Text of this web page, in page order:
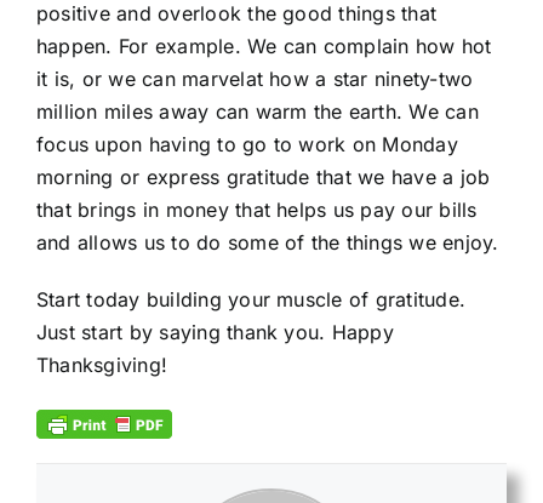
positive and overlook the good things that
happen. For example. We can complain how hot
it is, or we can marvelat how a star ninety-two
million miles away can warm the earth. We can
focus upon having to go to work on Monday
morning or express gratitude that we have a job
that brings in money that helps us pay our bills
and allows us to do some of the things we enjoy.
Start today building your muscle of gratitude.
Just start by saying thank you. Happy
Thanksgiving!